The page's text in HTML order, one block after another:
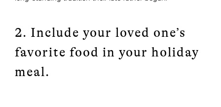
2. Include your loved one’s
favorite food in your holiday
meal.